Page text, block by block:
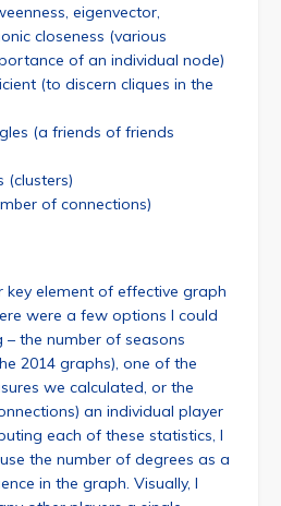
eigenvector,
closeness (various
of an individual node)
(to discern cliques in the
(a friends of friends
(clusters)
of connections)
key element of effective graph
were a few options I could
the number of seasons
2014 graphs), one of the
we calculated, or the
an individual player
each of these statistics, I
the number of degrees as a
in the graph. Visually, I